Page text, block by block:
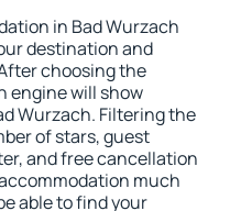
in Bad Wurzach
destination and
choosing the
engine will show
Wurzach. Filtering the
of stars, guest
and free cancellation
much
able to find your